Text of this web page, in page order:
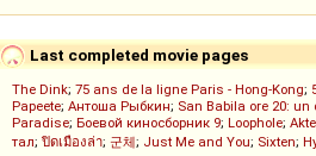
Last completed movie pages
The Dink; 75 ans de la ligne Paris - Hong-Kong;
Papeete; Антоша Рыбкин; San Babila ore 20: un
Paradise; Боевой киносборник 9; Loophole;
тал; ปิดเมืองล่า; 군체; Just Me and You; Sixten;